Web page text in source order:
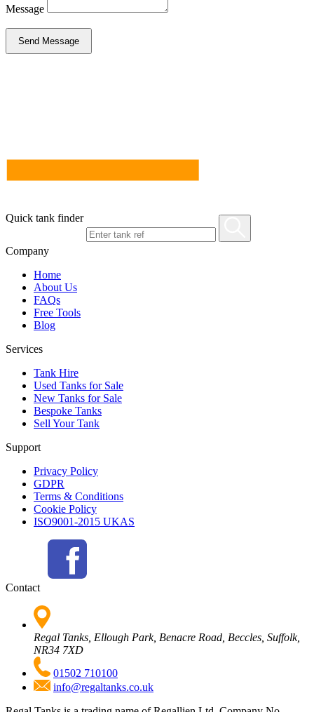
Message
Send Message
Quick tank finder
Company
Home
About Us
FAQs
Free Tools
Blog
Services
Tank Hire
Used Tanks for Sale
New Tanks for Sale
Bespoke Tanks
Sell Your Tank
Support
Privacy Policy
GDPR
Terms & Conditions
Cookie Policy
ISO9001-2015 UKAS
Contact
Regal Tanks, Ellough Park, Benacre Road, Beccles, Suffolk,
NR34 7XD
01502 710100
info@regaltanks.co.uk